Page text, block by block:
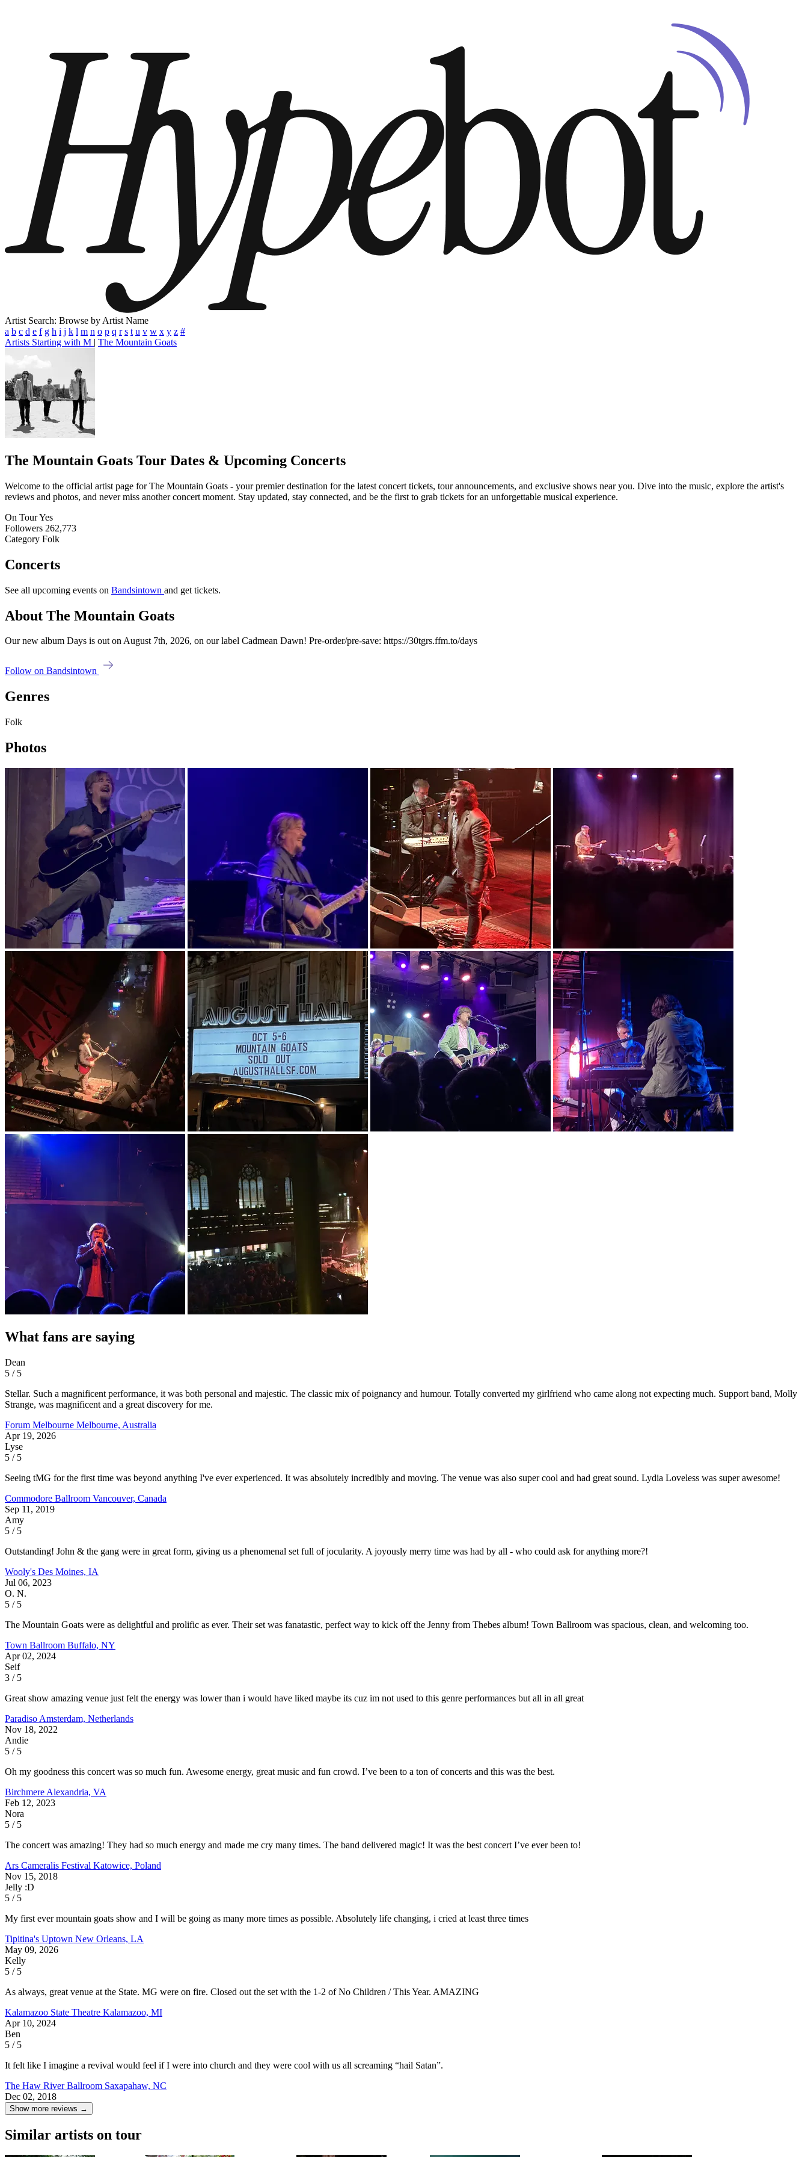
Artist Search: Browse by Artist Name
a b c d e f g h i j k l m n o p q r s t u v w x y z #
Artists Starting with M | The Mountain Goats
The Mountain Goats Tour Dates & Upcoming Concerts
Welcome to the official artist page for The Mountain Goats - your premier destination for the latest concert tickets, tour announcements, and exclusive shows near you. Dive into the music, explore the artist's
reviews and photos, and never miss another concert moment. Stay updated, stay connected, and be the first to grab tickets for an unforgettable musical experience.
On TourYes
Followers 262,773
Category Folk
Concerts
See all upcoming events on Bandsintown and get tickets.
About The Mountain Goats
Our new album Days is out on August 7th, 2026, on our label Cadmean Dawn! Pre-order/pre-save: https://30tgrs.ffm.to/days
Follow on Bandsintown
Genres
Folk
Photos
What fans are saying
Dean
5 / 5
Stellar. Such a magnificent performance, it was both personal and majestic. The classic mix of poignancy and humour. Totally converted my girlfriend who came along not expecting much. Support band, Molly
Strange, was magnificent and a great discovery for me.
Forum Melbourne Melbourne, Australia
Apr 19, 2026
Lyse
5 / 5
Seeing tMG for the first time was beyond anything I've ever experienced. It was absolutely incredibly and moving. The venue was also super cool and had great sound. Lydia Loveless was super awesome!
Commodore Ballroom Vancouver, Canada
Sep 11, 2019
Amy
5 / 5
Outstanding! John & the gang were in great form, giving us a phenomenal set full of jocularity. A joyously merry time was had by all - who could ask for anything more?!
Wooly's Des Moines, IA
Jul 06, 2023
O. N.
5 / 5
The Mountain Goats were as delightful and prolific as ever. Their set was fanatastic, perfect way to kick off the Jenny from Thebes album! Town Ballroom was spacious, clean, and welcoming too.
Town Ballroom Buffalo, NY
Apr 02, 2024
Seif
3 / 5
Great show amazing venue just felt the energy was lower than i would have liked maybe its cuz im not used to this genre performances but all in all great
Paradiso Amsterdam, Netherlands
Nov 18, 2022
Andie
5 / 5
Oh my goodness this concert was so much fun. Awesome energy, great music and fun crowd. I’ve been to a ton of concerts and this was the best.
Birchmere Alexandria, VA
Feb 12, 2023
Nora
5 / 5
The concert was amazing! They had so much energy and made me cry many times. The band delivered magic! It was the best concert I’ve ever been to!
Ars Cameralis Festival Katowice, Poland
Nov 15, 2018
Jelly :D
5 / 5
My first ever mountain goats show and I will be going as many more times as possible. Absolutely life changing, i cried at least three times
Tipitina's Uptown New Orleans, LA
May 09, 2026
Kelly
5 / 5
As always, great venue at the State. MG were on fire. Closed out the set with the 1-2 of No Children / This Year. AMAZING
Kalamazoo State Theatre Kalamazoo, MI
Apr 10, 2024
Ben
5 / 5
It felt like I imagine a revival would feel if I were into church and they were cool with us all screaming “hail Satan”.
The Haw River Ballroom Saxapahaw, NC
Dec 02, 2018
Show more reviews →
Similar artists on tour